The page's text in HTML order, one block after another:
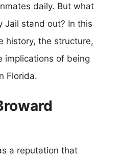
daily. But what
Jail stand out? In this
history, the structure,
implications of being
Florida.
a reputation that